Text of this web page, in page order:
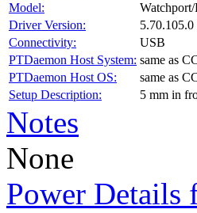
Model:
Driver Version:
5.70.105.0
Connectivity:
USB
PTDaemon Host System: same as
PTDaemon Host OS:
same as
Setup Description:
5 mm in
Notes
None
Power Details